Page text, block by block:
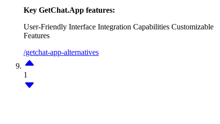
Key GetChat.App features:
User-Friendly Interface Integration Capabilities Customizable
Features
/getchat-app-alternatives
1